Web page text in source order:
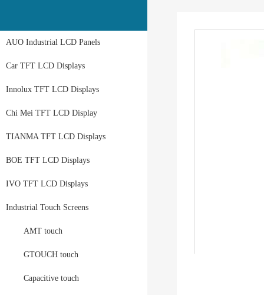
AUO Industrial LCD Panels
Car TFT LCD Displays
Innolux TFT LCD Displays
Chi Mei TFT LCD Display
TIANMA TFT LCD Displays
BOE TFT LCD Displays
IVO TFT LCD Displays
Industrial Touch Screens
AMT touch
GTOUCH touch
Capacitive touch